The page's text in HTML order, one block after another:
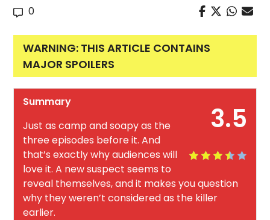
0
WARNING: THIS ARTICLE CONTAINS
MAJOR SPOILERS
3.5
Summary
Just as camp and soapy as the
three episodes before it. And
that’s exactly why audiences will
love it. A new suspect seems to
reveal themselves, and it makes you question
why they weren’t considered as the killer
earlier.